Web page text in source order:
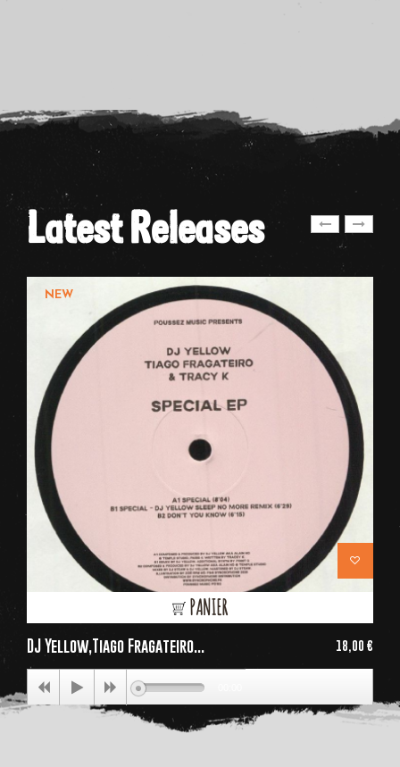
Latest Releases
NEW
PANIER
DJ Yellow,Tiago Fragateiro... 18,00 €